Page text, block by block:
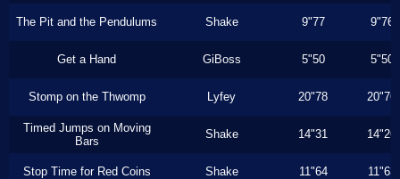
The Pit and the Pendulums Shake 9"77 9"76
Get a Hand GiBoss 5"50 5"50
Stomp on the Thwomp Lyfey 20"78 20"76
Timed Jumps on Moving
Bars
Shake 14"31 14"26
Stop Time for Red Coins Shake 11"64 11"63